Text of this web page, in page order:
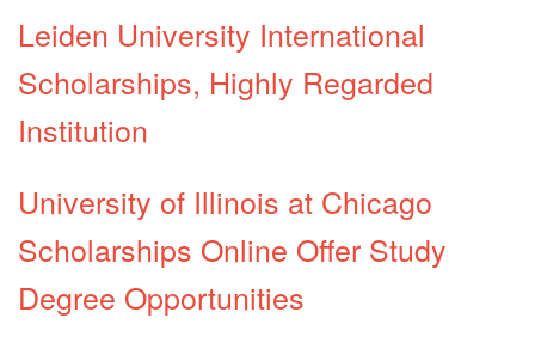
Leiden University International
Scholarships, Highly Regarded
Institution
University of Illinois at Chicago
Scholarships Online Offer Study
Degree Opportunities